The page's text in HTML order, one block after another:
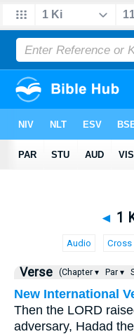
◄ 1
Audio Cross
Verse (Chapter ▾ Par ▾
New International
Then the LORD
adversary, Hadad